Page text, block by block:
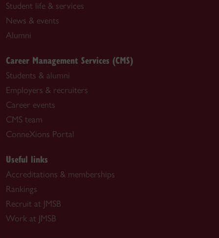
Student life & services
News & events
Alumni
Career Management Services (CMS)
Students & alumni
Employers & recruiters
Career events
CMS team
ConneXions Portal
Useful links
Accreditations & memberships
Rankings
Recruit at JMSB
Work at JMSB